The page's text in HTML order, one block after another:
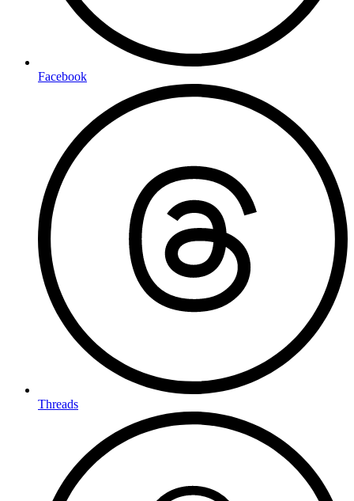
Facebook
Threads